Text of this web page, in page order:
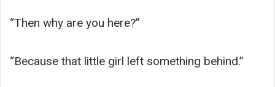
“Then why are you here?”
“Because that little girl left something behind.”